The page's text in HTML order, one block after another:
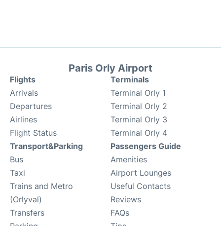
Paris Orly Airport
Flights
Arrivals
Departures
Airlines
Flight Status
Terminals
Terminal Orly 1
Terminal Orly 2
Terminal Orly 3
Terminal Orly 4
Transport&Parking
Bus
Taxi
Trains and Metro
(Orlyval)
Transfers
Passengers Guide
Amenities
Airport Lounges
Useful Contacts
Reviews
FAQs